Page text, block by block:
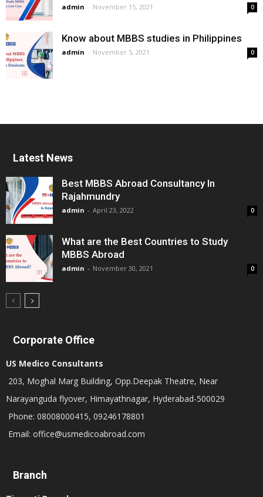
admin - November 15, 2021 0
Know about MBBS studies in Philippines
admin - November 5, 2021 0
Latest News
Best MBBS Abroad Consultancy In
Rajahmundry
admin - April 23, 2022 0
What are the Best Countries to Study
MBBS Abroad
admin - November 30, 2021 0
Corporate Office
US Medico Consultants
203, Moghal Marg Building, Opp.Deepak Theatre, Near
Narayanguda flyover, Himayathnagar, Hyderabad-500029
Phone: 08008000415, 09246178801
Email: office@usmedicoabroad.com
Branch